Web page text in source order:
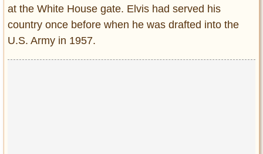
at the White House gate. Elvis had served his
country once before when he was drafted into the
U.S. Army in 1957.